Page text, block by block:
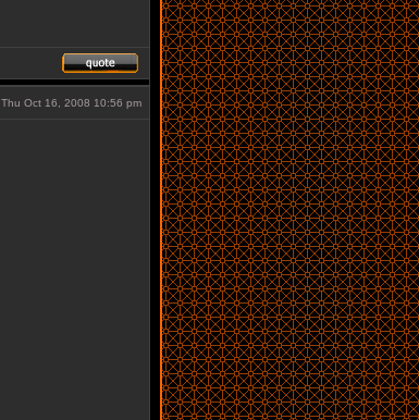
Thu Oct 16, 2008 10:56 pm